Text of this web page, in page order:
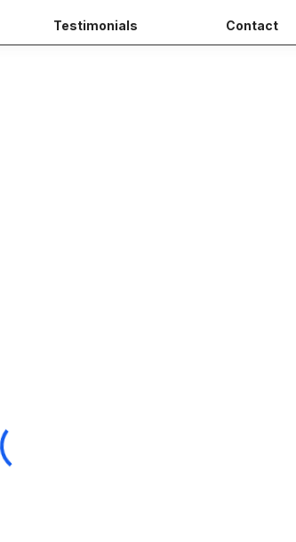
Testimonials Contact